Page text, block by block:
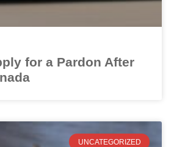
for a Pardon After
UNCATEGORIZED